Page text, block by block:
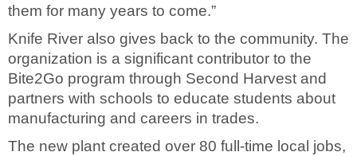
them for many years to come.”
Knife River also gives back to the community. The
organization is a significant contributor to the
Bite2Go program through Second Harvest and
partners with schools to educate students about
manufacturing and careers in trades.
The new plant created over 80 full-time local jobs,